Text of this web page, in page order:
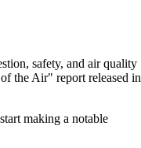
safety, and air quality
the Air" report released in
making a notable